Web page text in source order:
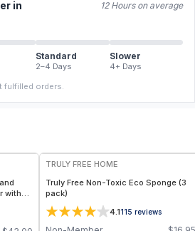
in 12 Hours on average
Standard
2–4 Days
Slower
4+ Days
fulfilled orders.
with
TRULY FREE HOME
Truly Free Non-Toxic Eco Sponge (3
pack)
4.1115 reviews